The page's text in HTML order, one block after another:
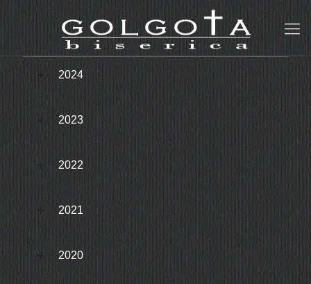
2024
2023
2022
2021
2020